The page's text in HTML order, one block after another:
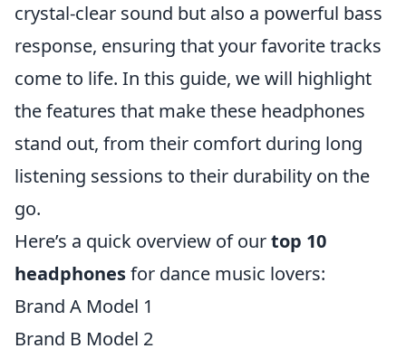
crystal-clear sound but also a powerful bass
response, ensuring that your favorite tracks
come to life. In this guide, we will highlight
the features that make these headphones
stand out, from their comfort during long
listening sessions to their durability on the
go.
Here’s a quick overview of ourtop 10
headphonesfor dance music lovers:
Brand A Model 1
Brand B Model 2